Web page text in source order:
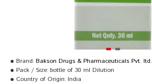
Brand: Bakson Drugs & Pharmaceuticals Pvt. ltd.
Pack / Size: bottle of 30 ml Dilution
Country of Origin: India